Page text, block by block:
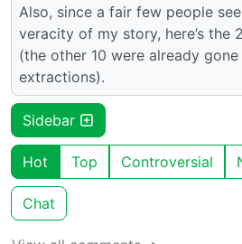
Also, since a fair few people
veracity of my story, here’s the
(the other 10 were already
extractions).
Sidebar
Hot Top Controversial
Chat